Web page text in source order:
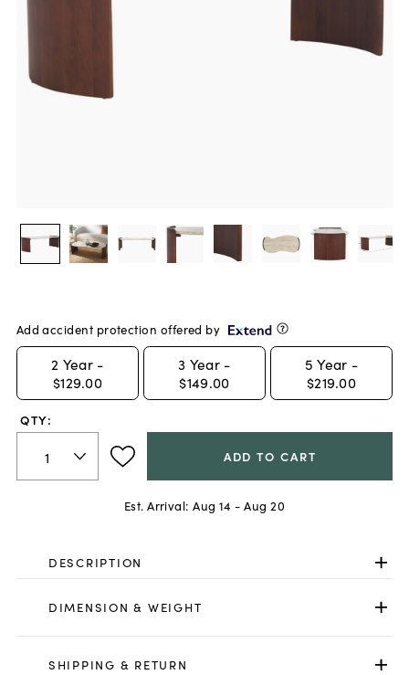
Add accident protection offered by
2 Year -
$129.00
3 Year -
$149.00
5 Year -
$219.00
QTY:
ADD TO CART
Est. Arrival: Aug 14 - Aug 20
DESCRIPTION
DIMENSION & WEIGHT
SHIPPING & RETURN